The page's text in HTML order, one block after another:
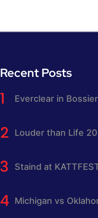
Recent Posts
Everclear in
Louder than Life
Staind at
Michigan vs